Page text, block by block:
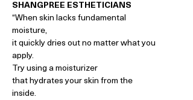
SHANGPREE ESTHETICIANS
“When skin lacks fundamental
moisture,
it quickly dries out no matter what you
apply.
Try using a moisturizer
that hydrates your skin from the
inside.